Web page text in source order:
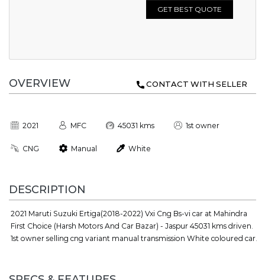
GET BEST QUOTE
OVERVIEW CONTACT WITH SELLER
2021 MFC 45031 kms 1st owner
CNG Manual White
DESCRIPTION
2021 Maruti Suzuki Ertiga(2018-2022) Vxi Cng Bs-vi car at Mahindra
First Choice (Harsh Motors And Car Bazar) - Jaspur 45031 kms driven.
1st owner selling cng variant manual transmission White coloured car.